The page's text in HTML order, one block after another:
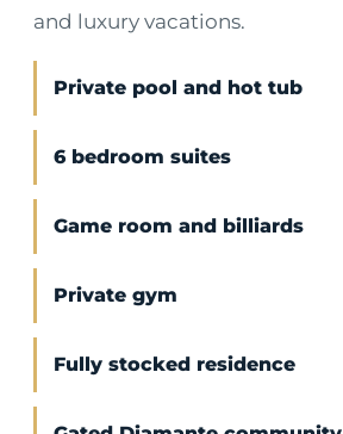
and luxury vacations.
Private pool and hot tub
6 bedroom suites
Game room and billiards
Private gym
Fully stocked residence